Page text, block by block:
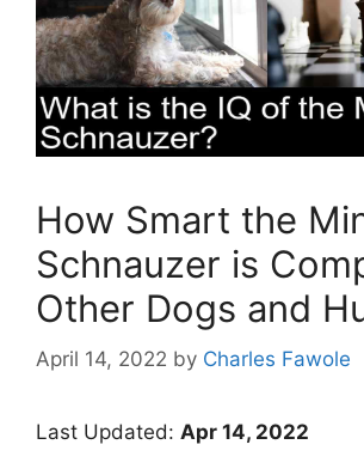
How Smart the
Schnauzer is
Other Dogs and
April 14, 2022 by Charles Fawole
Last Updated: Apr 14, 2022